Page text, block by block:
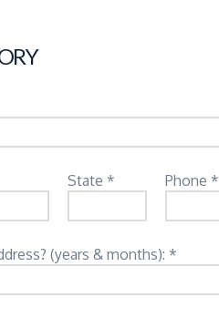
State * Phone *
(years & months): *